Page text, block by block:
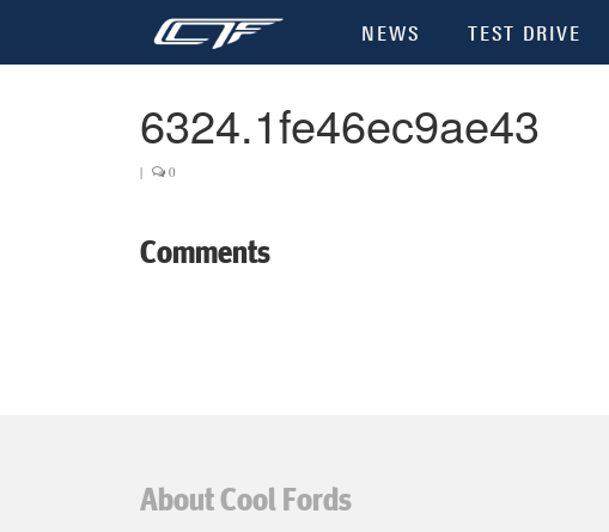
NEWS TEST DRIVE
6324.1fe46ec9ae43
| 0
Comments
About Cool Fords